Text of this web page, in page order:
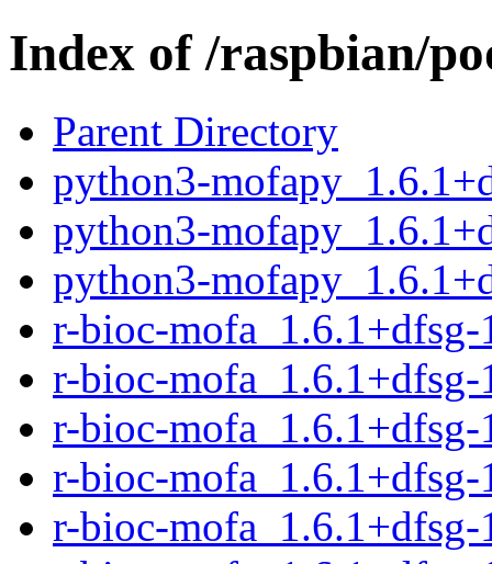
Index of /raspbian/
Parent Directory
python3-
python3-
python3-
r-bioc-mofa_1.6.1+dfsg-
r-bioc-mofa_1.6.1+dfsg-
r-bioc-mofa_1.6.1+dfsg-
r-bioc-mofa_1.6.1+dfsg-
r-bioc-mofa_1.6.1+dfsg-